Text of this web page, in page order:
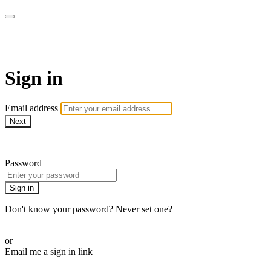
Sign in
Email address
Next
Password
Sign in
Don't know your password? Never set one?
or
Email me a sign in link